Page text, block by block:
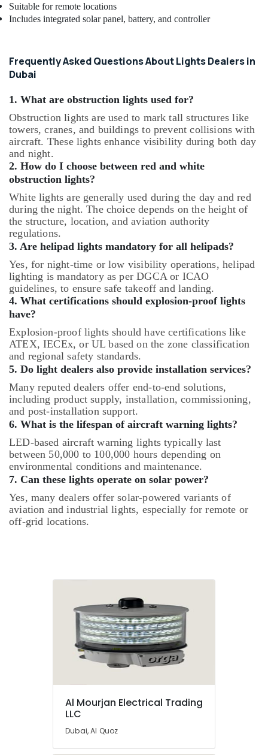
Suitable for remote locations
Includes integrated solar panel, battery, and controller
Frequently Asked Questions About Lights Dealers in
Dubai
1. What are obstruction lights used for?
Obstruction lights are used to mark tall structures like
towers, cranes, and buildings to prevent collisions with
aircraft. These lights enhance visibility during both day
and night.
2. How do I choose between red and white
obstruction lights?
White lights are generally used during the day and red
during the night. The choice depends on the height of
the structure, location, and aviation authority
regulations.
3. Are helipad lights mandatory for all helipads?
Yes, for night-time or low visibility operations, helipad
lighting is mandatory as per DGCA or ICAO
guidelines, to ensure safe takeoff and landing.
4. What certifications should explosion-proof lights
have?
Explosion-proof lights should have certifications like
ATEX, IECEx, or UL based on the zone classification
and regional safety standards.
5. Do light dealers also provide installation services?
Many reputed dealers offer end-to-end solutions,
including product supply, installation, commissioning,
and post-installation support.
6. What is the lifespan of aircraft warning lights?
LED-based aircraft warning lights typically last
between 50,000 to 100,000 hours depending on
environmental conditions and maintenance.
7. Can these lights operate on solar power?
Yes, many dealers offer solar-powered variants of
aviation and industrial lights, especially for remote or
off-grid locations.
Al Mourjan Electrical Trading
LLC
Dubai, Al Quoz